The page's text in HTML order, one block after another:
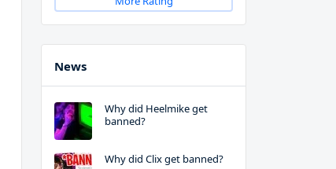
News
Why did Heelmike get
banned?
Why did Clix get banned?